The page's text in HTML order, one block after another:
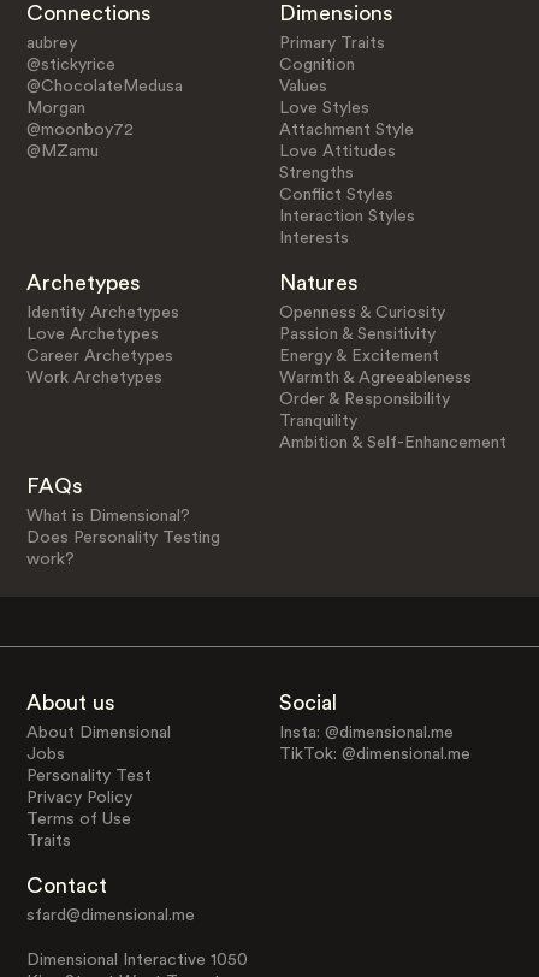
Connections
aubrey
@stickyrice
@ChocolateMedusa
Morgan
@moonboy72
@MZamu
Dimensions
Primary Traits
Cognition
Values
Love Styles
Attachment Style
Love Attitudes
Strengths
Conflict Styles
Interaction Styles
Interests
Archetypes
Identity Archetypes
Love Archetypes
Career Archetypes
Work Archetypes
Natures
Openness & Curiosity
Passion & Sensitivity
Energy & Excitement
Warmth & Agreeableness
Order & Responsibility
Tranquility
Ambition & Self-Enhancement
FAQs
What is Dimensional?
Does Personality Testing
work?
About us
About Dimensional
Jobs
Personality Test
Privacy Policy
Terms of Use
Traits
Social
Insta: @dimensional.me
TikTok: @dimensional.me
Contact
sfard@dimensional.me
Dimensional Interactive 1050